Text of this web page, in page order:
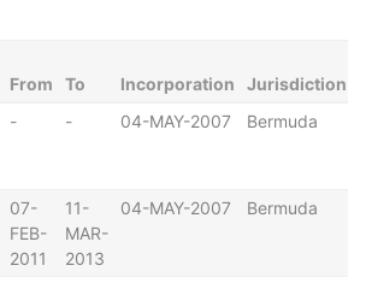
From To Incorporation Jurisdiction
- - 04-MAY-2007 Bermuda
07-
FEB-
2011
11-
MAR-
2013
04-MAY-2007 Bermuda